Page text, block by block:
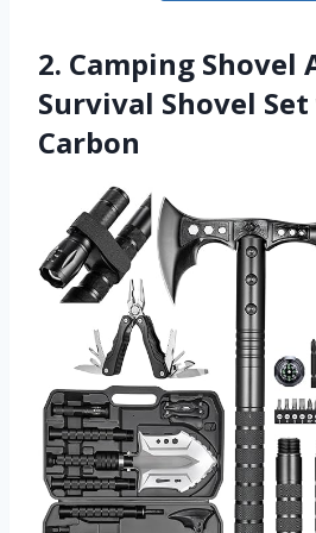
2. Camping Shovel
Survival Shovel
Carbon